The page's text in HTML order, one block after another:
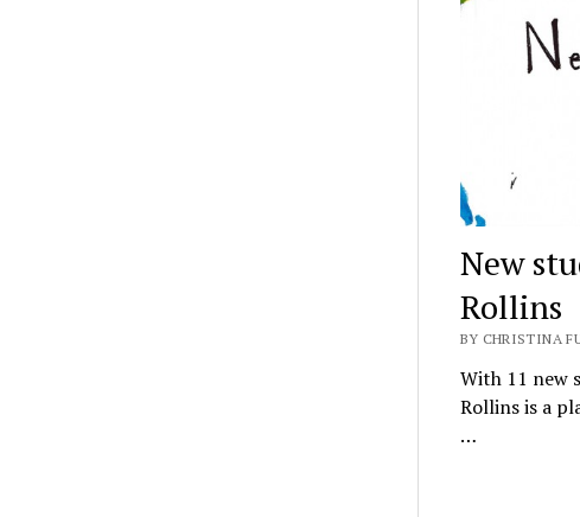
New
Rollins
BY CHRISTINA
With 11 new
Rollins is a
…